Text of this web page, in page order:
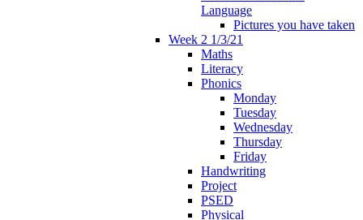
Language
Pictures you have taken
Week 2 1/3/21
Maths
Literacy
Phonics
Monday
Tuesday
Wednesday
Thursday
Friday
Handwriting
Project
PSED
Physical